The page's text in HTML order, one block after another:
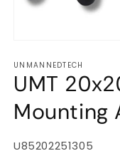
1
in
modal
UNMANNEDTECH
UMT
Mounting
SKU:
U85202251305